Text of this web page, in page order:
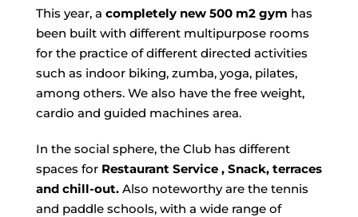
This year, a completely new 500 m2 gym has
been built with different multipurpose rooms
for the practice of different directed activities
such as indoor biking, zumba, yoga, pilates,
among others. We also have the free weight,
cardio and guided machines area.
In the social sphere, the Club has different
spaces for Restaurant Service , Snack, terraces
and chill-out. Also noteworthy are the tennis
and paddle schools, with a wide range of